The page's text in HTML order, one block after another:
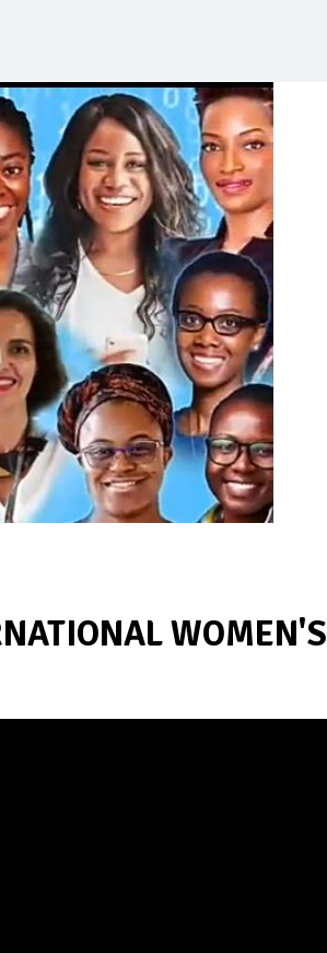
WOMEN'S